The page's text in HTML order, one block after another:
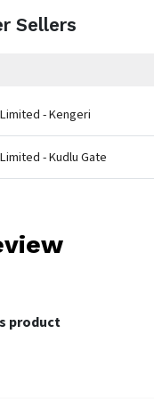
Sellers
- Kengeri
- Kudlu Gate
product